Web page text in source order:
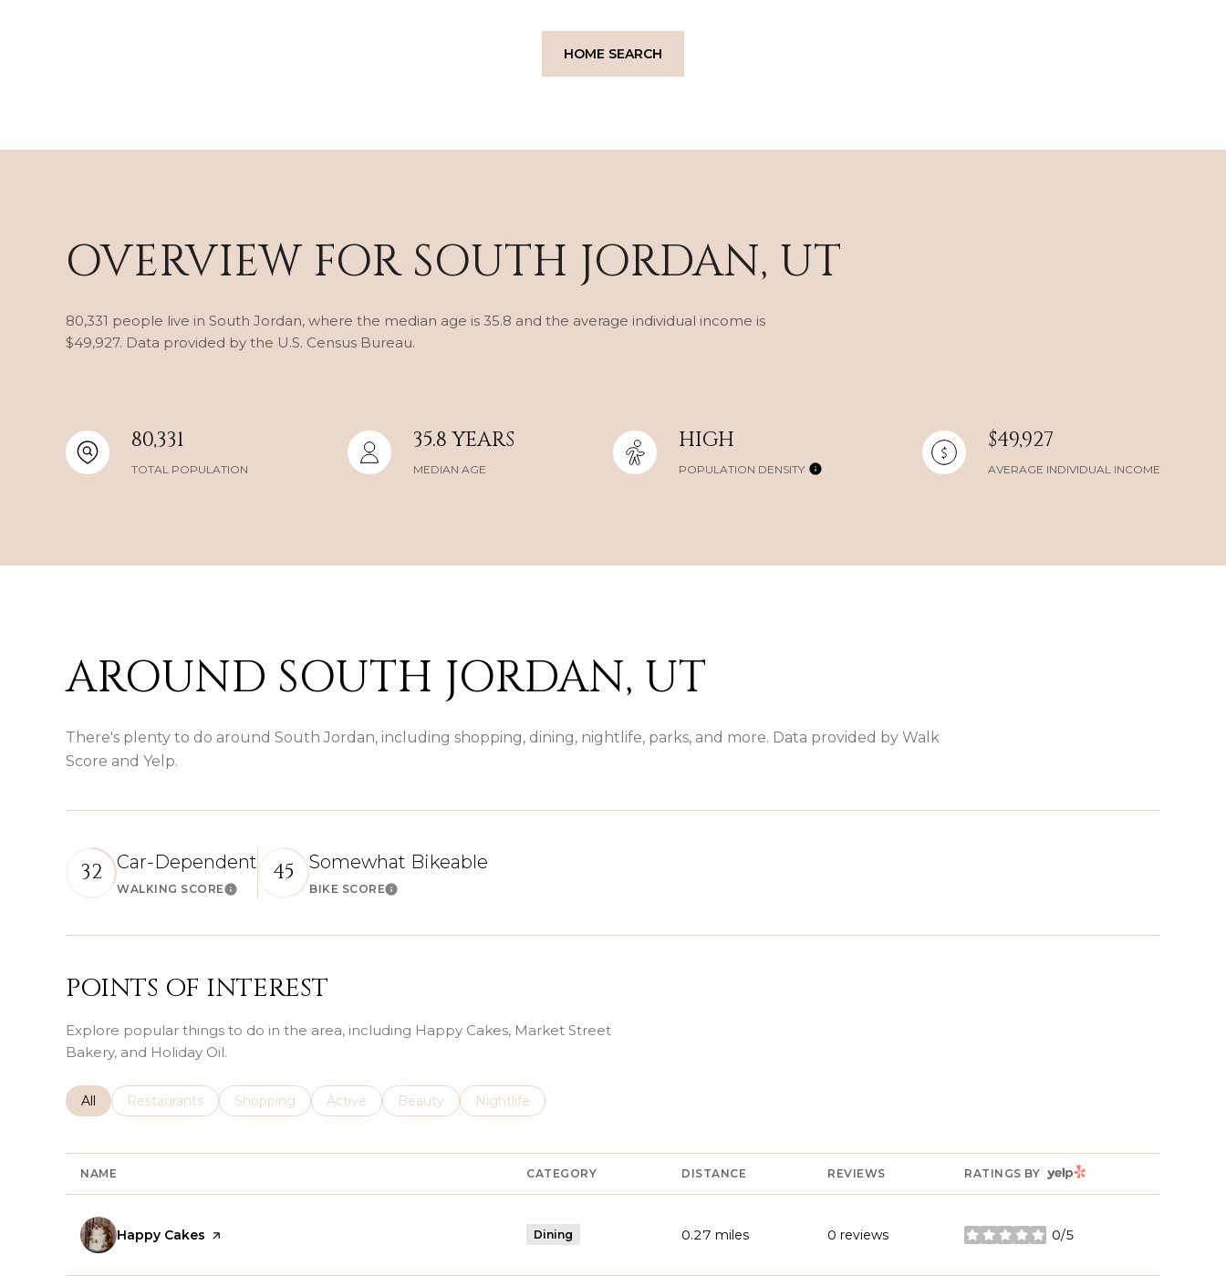
HOME SEARCH
OVERVIEW FOR SOUTH JORDAN, UT
80,331 people live in South Jordan, where the median age is 35.8 and the average individual income is
$49,927. Data provided by the U.S. Census Bureau.
80,331
TOTAL POPULATION
35.8 YEARS
MEDIAN AGE
HIGH
POPULATION DENSITY
$49,927
AVERAGE INDIVIDUAL INCOME
AROUND SOUTH JORDAN, UT
There's plenty to do around South Jordan, including shopping, dining, nightlife, parks, and more. Data provided by Walk
Score and Yelp.
32 Car-Dependent
WALKING SCORELearn More
45 Somewhat Bikeable
BIKE SCORELearn More
POINTS OF INTEREST
Explore popular things to do in the area, including Happy Cakes, Market Street
Bakery, and Holiday Oil.
Search businesses related to
All Search businesses related to
Restaurants Search businesses related to
Shopping Search businesses related to
Active Search businesses related to
Beauty Search businesses related to
Nightlife
NAME CATEGORY DISTANCE REVIEWS RATINGS BY YELP
Visit the
Happy Cakes page on Yelp Dining 0.27 miles 0 reviews 0/5
stars